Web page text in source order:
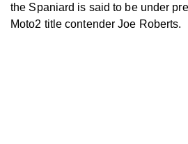
the Spaniard is said to be under
Moto2 title contender Joe Roberts.